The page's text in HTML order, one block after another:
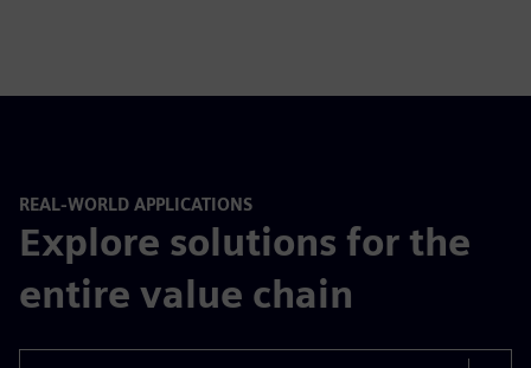
REAL-WORLD APPLICATIONS
Explore solutions for the
entire value chain